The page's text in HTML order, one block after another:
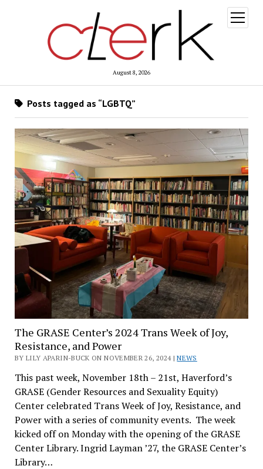
August 8, 2026
open
menu
Posts tagged as “LGBTQ”
The GRASE Center’s 2024 Trans Week of Joy,
Resistance, and Power
BY LILY APARIN-BUCK ON NOVEMBER 26, 2024 |NEWS
This past week, November 18th – 21st, Haverford’s
GRASE (Gender Resources and Sexuality Equity)
Center celebrated Trans Week of Joy, Resistance, and
Power with a series of community events. The week
kicked off on Monday with the opening of the GRASE
Center Library. Ingrid Layman ’27, the GRASE Center’s
Library…